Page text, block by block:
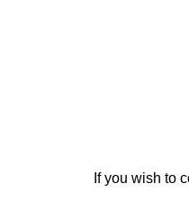
If you wish to